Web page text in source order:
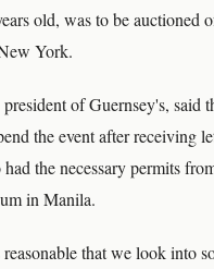
old, was to be auctioned
York.
of Guernsey's, said
the event after receiving
the necessary permits
in Manila.
that we look into